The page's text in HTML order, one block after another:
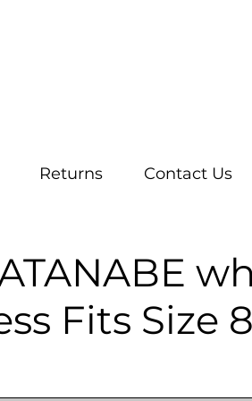
Returns Contact Us
Fits Size